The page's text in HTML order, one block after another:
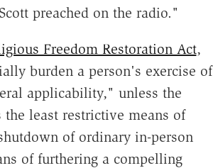
preached on the radio."
Freedom Restoration Act,
burden a person's exercise of
applicability," unless the
least restrictive means of
of ordinary in-person
of furthering a compelling